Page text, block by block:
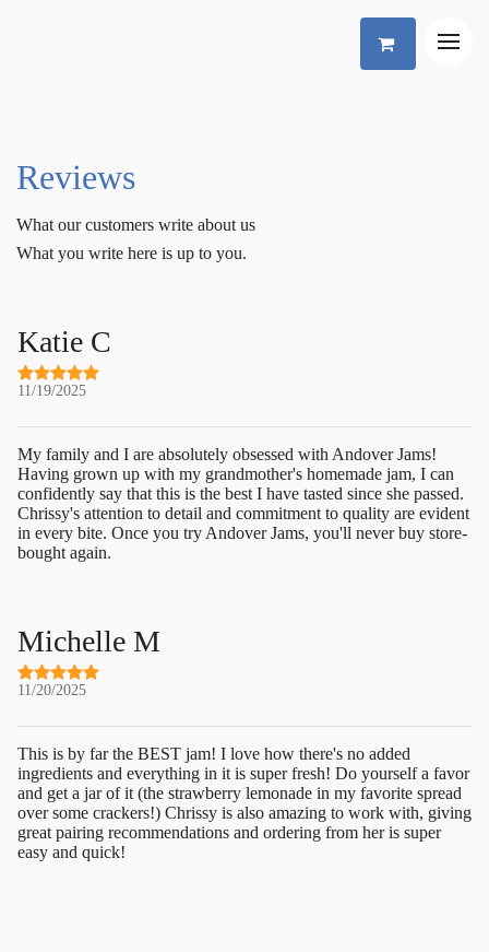
Reviews
What our customers write about us
What you write here is up to you.
Katie C
11/19/2025
My family and I are absolutely obsessed with Andover Jams!
Having grown up with my grandmother's homemade jam, I can
confidently say that this is the best I have tasted since she passed.
Chrissy's attention to detail and commitment to quality are evident
in every bite. Once you try Andover Jams, you'll never buy store-
bought again.
Michelle M
11/20/2025
This is by far the BEST jam! I love how there's no added
ingredients and everything in it is super fresh! Do yourself a favor
and get a jar of it (the strawberry lemonade in my favorite spread
over some crackers!) Chrissy is also amazing to work with, giving
great pairing recommendations and ordering from her is super
easy and quick!